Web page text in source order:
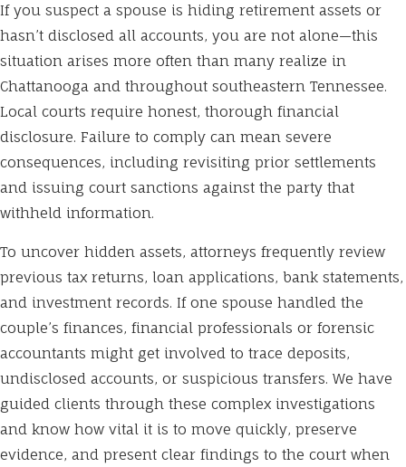
If you suspect a spouse is hiding retirement assets or
hasn’t disclosed all accounts, you are not alone—this
situation arises more often than many realize in
Chattanooga and throughout southeastern Tennessee.
Local courts require honest, thorough financial
disclosure. Failure to comply can mean severe
consequences, including revisiting prior settlements
and issuing court sanctions against the party that
withheld information.
To uncover hidden assets, attorneys frequently review
previous tax returns, loan applications, bank statements,
and investment records. If one spouse handled the
couple’s finances, financial professionals or forensic
accountants might get involved to trace deposits,
undisclosed accounts, or suspicious transfers. We have
guided clients through these complex investigations
and know how vital it is to move quickly, preserve
evidence, and present clear findings to the court when